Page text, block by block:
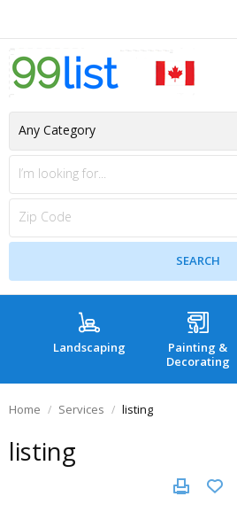
Landscaping
Painting &
Decorating
Home Services listing
listing